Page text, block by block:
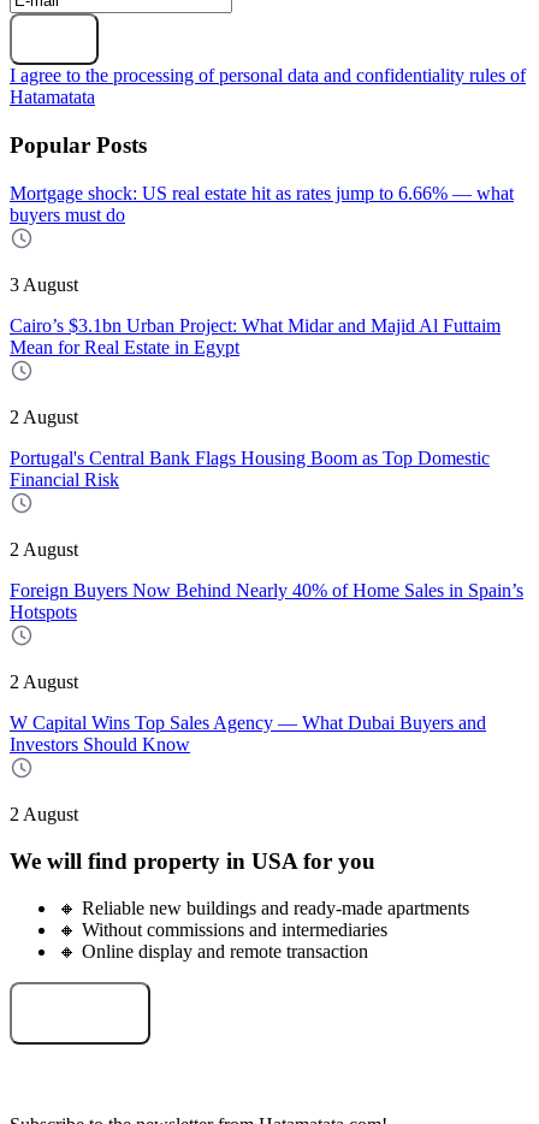
I agree to the processing of personal data and confidentiality rules of
Hatamatata
Popular Posts
Mortgage shock: US real estate hit as rates jump to 6.66% — what
buyers must do
3 August
Cairo’s $3.1bn Urban Project: What Midar and Majid Al Futtaim
Mean for Real Estate in Egypt
2 August
Portugal's Central Bank Flags Housing Boom as Top Domestic
Financial Risk
2 August
Foreign Buyers Now Behind Nearly 40% of Home Sales in Spain’s
Hotspots
2 August
W Capital Wins Top Sales Agency — What Dubai Buyers and
Investors Should Know
2 August
We will find property in USA for you
🔸 Reliable new buildings and ready-made apartments
🔸 Without commissions and intermediaries
🔸 Online display and remote transaction